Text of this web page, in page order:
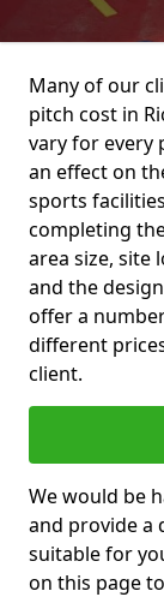
Many of our
pitch cost in
vary for every
an effect on
sports
completing
area size, site
and the
offer a
different
client.
We would be
and provide a
suitable for
on this page